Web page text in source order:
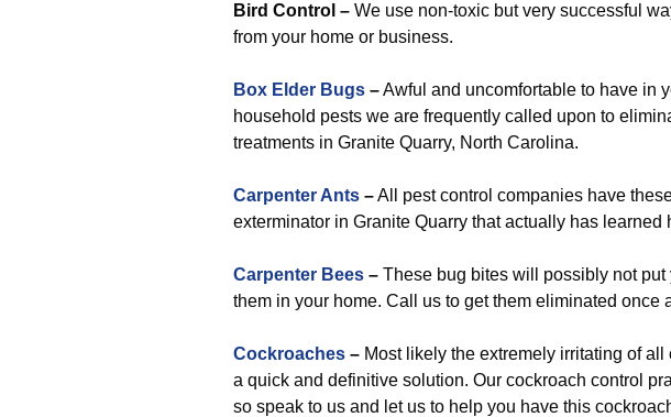
Bird Control – We use non-toxic but very successful
from your home or business.
Box Elder Bugs –Awful and uncomfortable to have in
household pests we are frequently called upon to
treatments in Granite Quarry, North Carolina.
Carpenter Ants –All pest control companies have
exterminator in Granite Quarry that actually has
Carpenter Bees – These bug bites will possibly not put
them in your home. Call us to get them eliminated once
Cockroaches – Most likely the extremely irritating of
a quick and definitive solution. Our cockroach control
so speak to us and let us to help you have this